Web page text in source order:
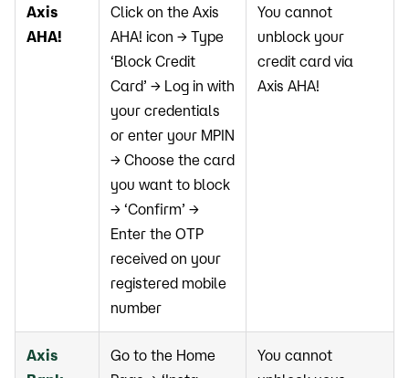
Axis
AHA!
Click on the Axis
AHA! icon → Type
‘Block Credit
Card’ → Log in with
your credentials
or enter your MPIN
→ Choose the card
you want to block
→ ‘Confirm’ →
Enter the OTP
received on your
registered mobile
number
You cannot
unblock your
credit card via
Axis AHA!
Axis
Go to the Home
You cannot